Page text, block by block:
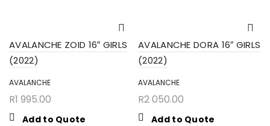
AVALANCHE ZOID 16″ GIRLS
(2022)
AVALANCHE
R1 995.00
Add to Quote
AVALANCHE DORA 16″ GIRLS
(2022)
AVALANCHE
R2 050.00
Add to Quote